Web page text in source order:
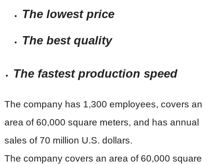
The lowest price
The best quality
The fastest production speed
The company has 1,300 employees, covers an
area of 60,000 square meters, and has annual
sales of 70 million U.S. dollars.
The company covers an area of 60,000 square